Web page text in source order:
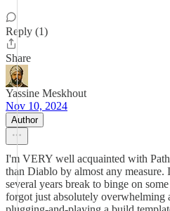
Reply (1)
Share
Yassine Meskhout
Nov 10, 2024
Author
I'm VERY well acquainted with
than Diablo by almost any
several years break to binge on
forgot just absolutely overwhelming